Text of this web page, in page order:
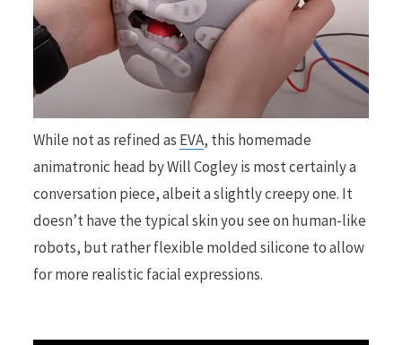
r
)
While not as refined as EVA, this homemade
animatronic head by Will Cogley is most certainly a
conversation piece, albeit a slightly creepy one. It
doesn’t have the typical skin you see on human-like
robots, but rather flexible molded silicone to allow
for more realistic facial expressions.